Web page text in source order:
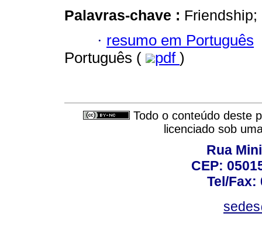
Palavras-chave :
· resumo em Português
Português (
pdf )
Todo o conteúdo deste
licenciado sob
Rua
CEP:
Tel/Fax: